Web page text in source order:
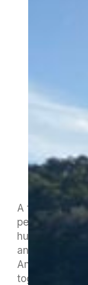
A fantastic
perfect
hundred
and the UK
Ana. We will
together in